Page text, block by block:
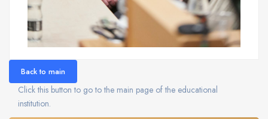
Back to main
Click this button to go to the main page of the educational
institution.